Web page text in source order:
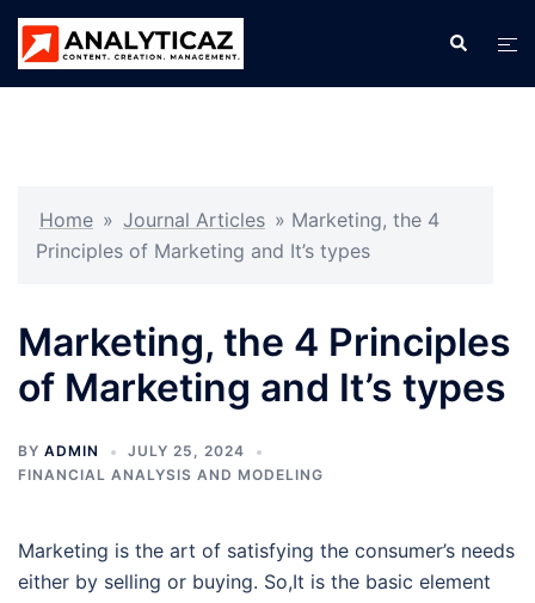
Skip
content
Search
Home » Journal Articles » Marketing, the 4
Principles of Marketing and It’s types
Marketing, the 4 Principles
of Marketing and It’s types
BY ADMIN
JULY 25, 2024
FINANCIAL ANALYSIS AND MODELING
Marketing is the art of satisfying the consumer’s needs
either by selling or buying. So,It is the basic element